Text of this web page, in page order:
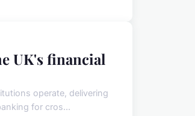
UK's financial
operate, delivering
for cros...